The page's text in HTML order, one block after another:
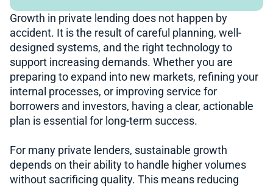
Growth in private lending does not happen by
accident. It is the result of careful planning, well-
designed systems, and the right technology to
support increasing demands. Whether you are
preparing to expand into new markets, refining your
internal processes, or improving service for
borrowers and investors, having a clear, actionable
plan is essential for long-term success.
For many private lenders, sustainable growth
depends on their ability to handle higher volumes
without sacrificing quality. This means reducing